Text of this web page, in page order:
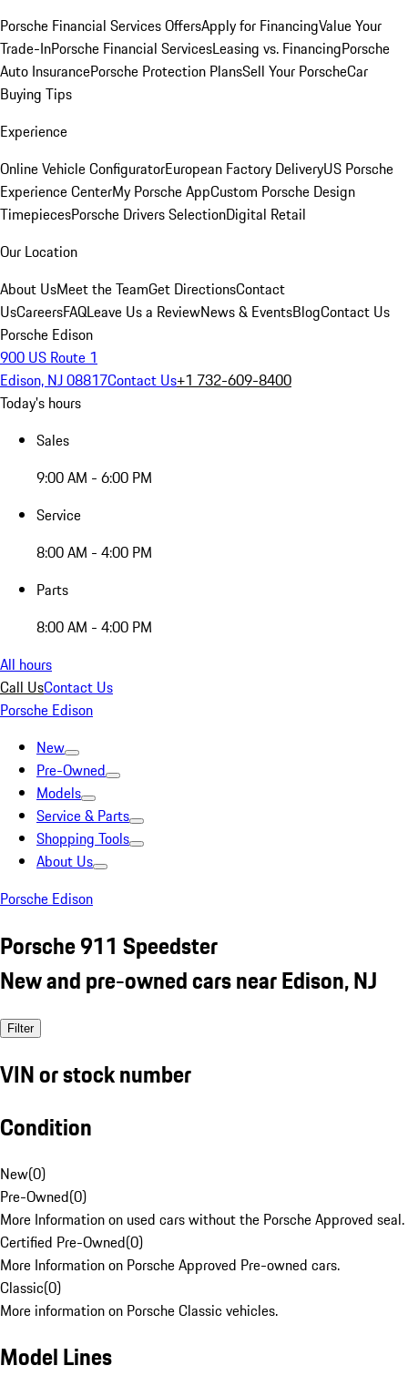
Porsche Financial Services OffersApply for FinancingValue Your
Trade-InPorsche Financial ServicesLeasing vs. FinancingPorsche
Auto InsurancePorsche Protection PlansSell Your PorscheCar
Buying Tips
Experience
Online Vehicle ConfiguratorEuropean Factory DeliveryUS Porsche
Experience CenterMy Porsche AppCustom Porsche Design
TimepiecesPorsche Drivers SelectionDigital Retail
Our Location
About UsMeet the TeamGet DirectionsContact
UsCareersFAQLeave Us a ReviewNews & EventsBlogContact Us
Porsche Edison
900 US Route 1
Edison, NJ 08817Contact Us+1 732-609-8400
Today's hours
Sales
9:00 AM - 6:00 PM
Service
8:00 AM - 4:00 PM
Parts
8:00 AM - 4:00 PM
All hours
Call UsContact Us
Porsche Edison
New
Pre-Owned
Models
Service & Parts
Shopping Tools
About Us
Porsche Edison
Porsche 911 Speedster
New and pre-owned cars near Edison, NJ
Filter
VIN or stock number
Condition
New(0)
Pre-Owned(0)
More Information on used cars without the Porsche Approved seal.
Certified Pre-Owned(0)
More Information on Porsche Approved Pre-owned cars.
Classic(0)
More information on Porsche Classic vehicles.
Model Lines